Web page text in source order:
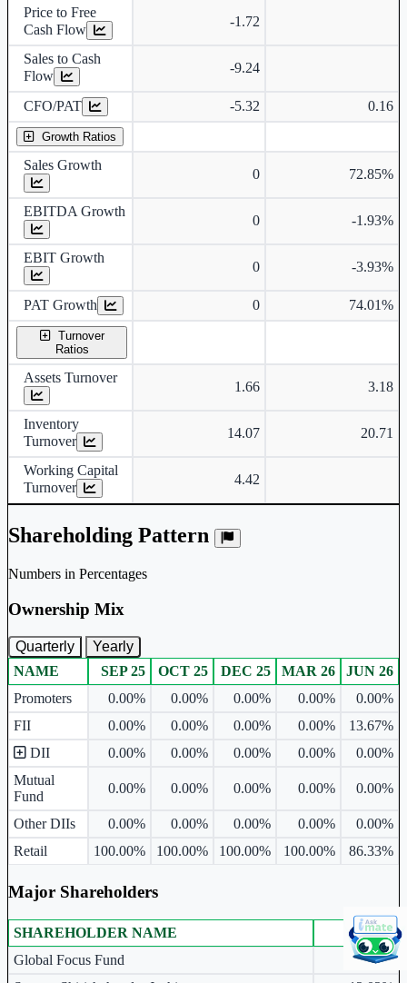
Price to Free
Cash Flow
-1.72
Sales to Cash
Flow
-9.24
CFO/PAT -5.32 0.16
Growth Ratios
Sales Growth
0 72.85%
EBITDA Growth
0 -1.93%
EBIT Growth
0 -3.93%
PAT Growth 0 74.01%
Turnover
Ratios
Assets Turnover
1.66 3.18
Inventory
Turnover
14.07 20.71
Working Capital
Turnover
4.42
Shareholding Pattern
Numbers in Percentages
Ownership Mix
Quarterly Yearly
Ownership mix table for quarterly and yearly shareholding pattern.
NAME SEP 25 OCT 25 DEC 25 MAR 26
JUN 26
Promoters
0.00% 0.00% 0.00% 0.00%
0.00%
FII
0.00% 0.00% 0.00% 0.00%
13.67%
DII
0.00% 0.00% 0.00% 0.00%
0.00%
Mutual
Fund
0.00% 0.00% 0.00% 0.00% 0.00%
Other DIIs 0.00% 0.00% 0.00% 0.00%
0.00%
Retail
100.00% 100.00% 100.00% 100.00% 86.33%
Major Shareholders
Major shareholders table.
SHAREHOLDER NAME
JUN 26
Global Focus Fund
13.67%